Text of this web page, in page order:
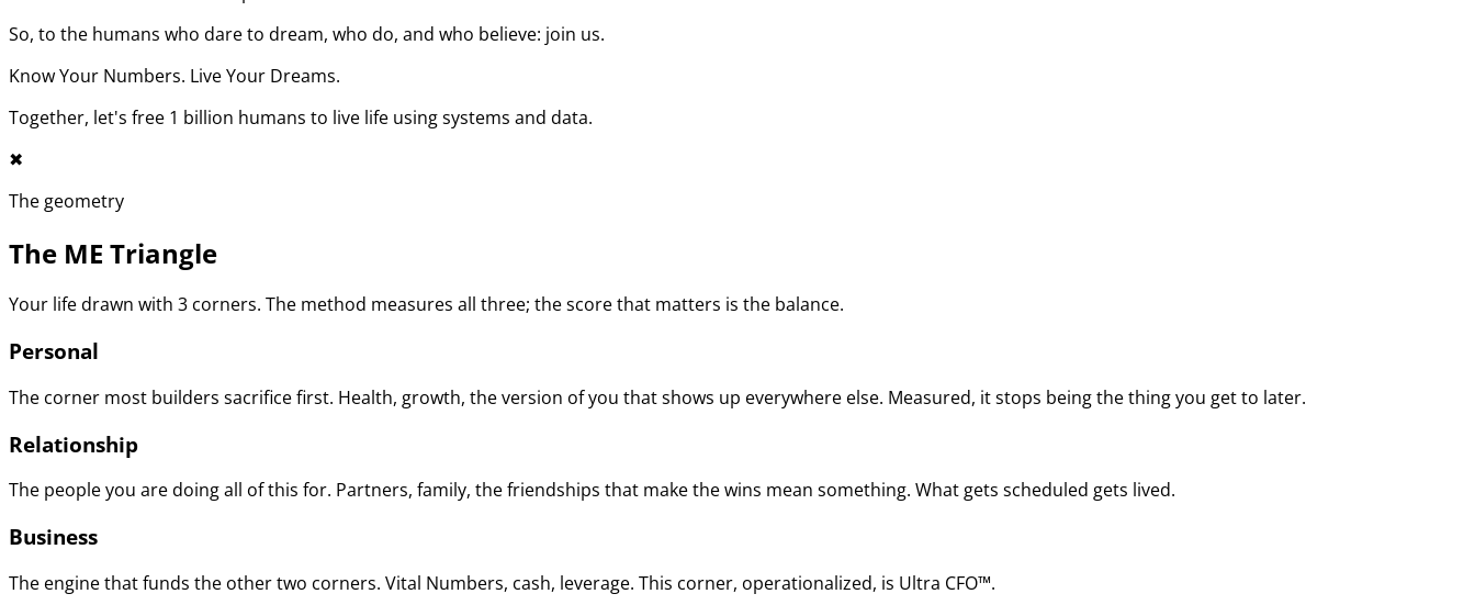
So, to the humans who dare to dream, who do, and who believe: join us.
Know Your Numbers. Live Your Dreams.
Together, let's free 1 billion humans to live life using systems and data.
✖︎
The geometry
The ME Triangle
Your life drawn with 3 corners. The method measures all three; the score that matters is the balance.
Personal
The corner most builders sacrifice first. Health, growth, the version of you that shows up everywhere else. Measured, it stops being the thing you get to later.
Relationship
The people you are doing all of this for. Partners, family, the friendships that make the wins mean something. What gets scheduled gets lived.
Business
The engine that funds the other two corners. Vital Numbers, cash, leverage. This corner, operationalized, is Ultra CFO™.